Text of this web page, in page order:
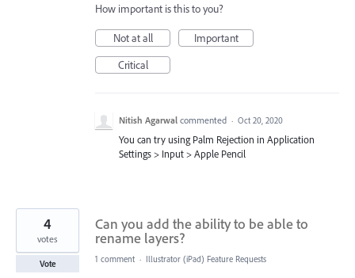
How important is this to you?
Not at all
Important
Critical
Nitish Agarwal commented · Oct 20, 2020
You can try using Palm Rejection in Application
Settings > Input > Apple Pencil
Can you add the ability to be able to
rename layers?
4
votes
Vote 1 comment · Illustrator (iPad) Feature Requests